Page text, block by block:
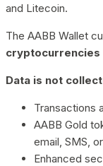
and Litecoin.
The AABB Wallet
cryptocurrencies
Data is not
Transactions
AABB Gold
email, SMS,
Enhanced